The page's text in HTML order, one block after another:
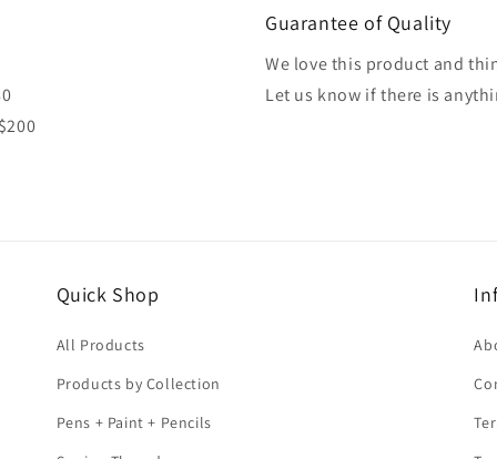
Guarantee of Quality
We love this product and
Let us know if there is
Quick Shop
All Products
Products by Collection
Pens + Paint + Pencils